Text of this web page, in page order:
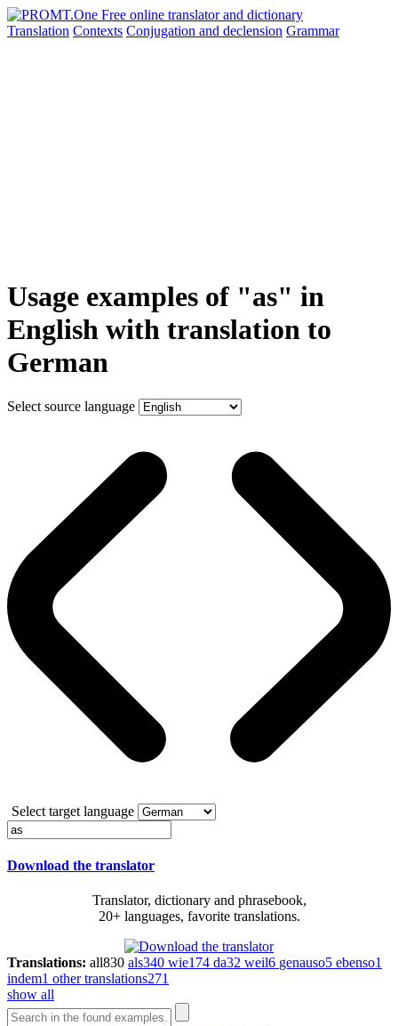
Translation Contexts Conjugation and declension Grammar
Usage examples of "as" in
English with translation to
German
Select source language
Select target language
Download the translator
Translator, dictionary and phrasebook,
20+ languages, favorite translations.
Translations: all830 als340 wie174 da32 weil6 genauso5 ebenso1
indem1 other translations271
show all